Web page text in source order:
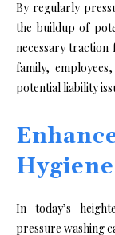
By regularly
the buildup of
necessary traction
family,
potential liability
Hygiene
In today’s
pressure washing